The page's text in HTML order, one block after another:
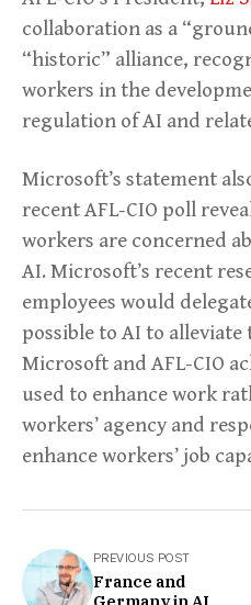
collaboration as a
“historic” alliance,
workers in the
regulation of AI and
Microsoft’s statement
recent AFL-CIO poll
workers are concerned
AI. Microsoft’s recent
employees would
possible to AI to
Microsoft and AFL-CIO
used to enhance work
workers’ agency and
enhance workers’ job
PREVIOUS POST
France and